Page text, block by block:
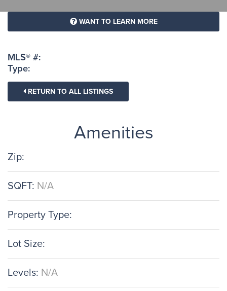
WANT TO LEARN MORE
MLS® #:
Type:
RETURN TO ALL LISTINGS
Amenities
Zip:
SQFT: N/A
Property Type:
Lot Size:
Levels: N/A